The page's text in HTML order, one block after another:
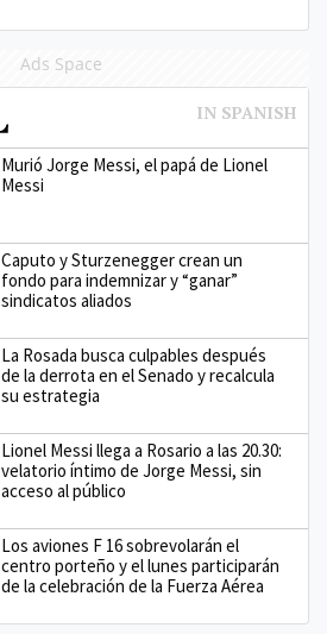
Ads Space
Murió Jorge Messi, el papá de Lionel
Messi
Caputo y Sturzenegger crean un
fondo para indemnizar y “ganar”
sindicatos aliados
La Rosada busca culpables después
de la derrota en el Senado y recalcula
su estrategia
Lionel Messi llega a Rosario a las 20.30:
velatorio íntimo de Jorge Messi, sin
acceso al público
Los aviones F 16 sobrevolarán el
centro porteño y el lunes participarán
de la celebración de la Fuerza Aérea